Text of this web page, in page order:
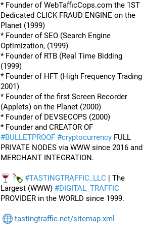
* Founder of WebTafficCops.com the 1ST
Dedicated CLICK FRAUD ENGINE on the
Planet (1999)
* Founder of SEO (Search Engine
Optimization, (1999)
* Founder of RTB (Real Time Bidding
(1999)
* Founder of HFT (High Frequency Trading
2001)
* Founder of the first Screen Recorder
(Applets) on the Planet (2000)
* Founder of DEVSECOPS (2000)
#BULLETPROOF #cryptocurrency FULL
PRIVATE NODES via WWW since 2016 and
MERCHANT INTEGRATION.
#TASTINGTRAFFIC_LLC | The
Largest (WWW) #DIGITAL_TRAFFIC
PROVIDER in the WORLD since 1999.
tastingtraffic.net/sitemap.xml